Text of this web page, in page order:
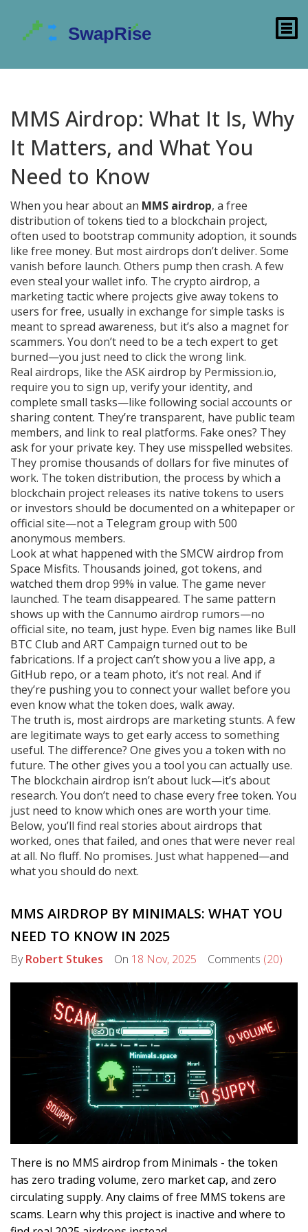
MMS Airdrop: What It Is, Why
It Matters, and What You
Need to Know
When you hear about an MMS airdrop, a free
distribution of tokens tied to a blockchain project,
often used to bootstrap community adoption, it sounds
like free money. But most airdrops don’t deliver. Some
vanish before launch. Others pump then crash. A few
even steal your wallet info. The crypto airdrop, a
marketing tactic where projects give away tokens to
users for free, usually in exchange for simple tasks is
meant to spread awareness, but it’s also a magnet for
scammers. You don’t need to be a tech expert to get
burned—you just need to click the wrong link.
Real airdrops, like the ASK airdrop by Permission.io,
require you to sign up, verify your identity, and
complete small tasks—like following social accounts or
sharing content. They’re transparent, have public team
members, and link to real platforms. Fake ones? They
ask for your private key. They use misspelled websites.
They promise thousands of dollars for five minutes of
work. The token distribution, the process by which a
blockchain project releases its native tokens to users
or investors should be documented on a whitepaper or
official site—not a Telegram group with 500
anonymous members.
Look at what happened with the SMCW airdrop from
Space Misfits. Thousands joined, got tokens, and
watched them drop 99% in value. The game never
launched. The team disappeared. The same pattern
shows up with the Cannumo airdrop rumors—no
official site, no team, just hype. Even big names like Bull
BTC Club and ART Campaign turned out to be
fabrications. If a project can’t show you a live app, a
GitHub repo, or a team photo, it’s not real. And if
they’re pushing you to connect your wallet before you
even know what the token does, walk away.
The truth is, most airdrops are marketing stunts. A few
are legitimate ways to get early access to something
useful. The difference? One gives you a token with no
future. The other gives you a tool you can actually use.
The blockchain airdrop isn’t about luck—it’s about
research. You don’t need to chase every free token. You
just need to know which ones are worth your time.
Below, you’ll find real stories about airdrops that
worked, ones that failed, and ones that were never real
at all. No fluff. No promises. Just what happened—and
what you should do next.
MMS AIRDROP BY MINIMALS: WHAT YOU
NEED TO KNOW IN 2025
ByRobert Stukes On 18 Nov, 2025 Comments (20)
There is no MMS airdrop from Minimals - the token
has zero trading volume, zero market cap, and zero
circulating supply. Any claims of free MMS tokens are
scams. Learn why this project is inactive and where to